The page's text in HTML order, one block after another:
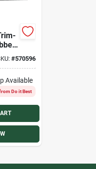
#570596
Available
Do it Best